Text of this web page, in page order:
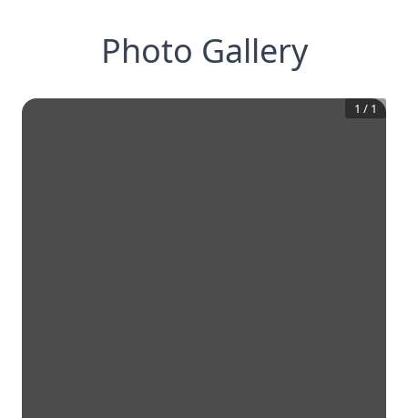
Photo Gallery
1 / 1